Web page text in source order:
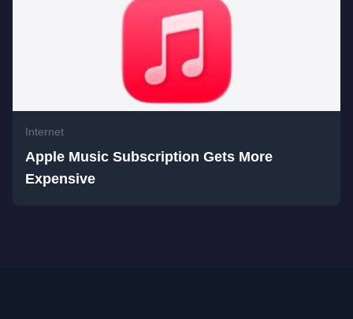
Internet
Apple Music Subscription Gets More
Expensive